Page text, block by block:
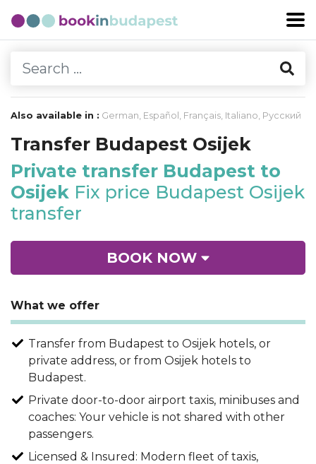
Also available in : German, Español , Français, Italiano, Русский
Transfer Budapest Osijek
Private transfer Budapest to
Osijek Fix price Budapest Osijek
transfer
BOOK NOW
What we offer
Transfer from Budapest to Osijek hotels, or
private address, or from Osijek hotels to
Budapest.
Private door-to-door airport taxis, minibuses and
coaches: Your vehicle is not shared with other
passengers.
Licensed & Insured: Modern fleet of taxis,